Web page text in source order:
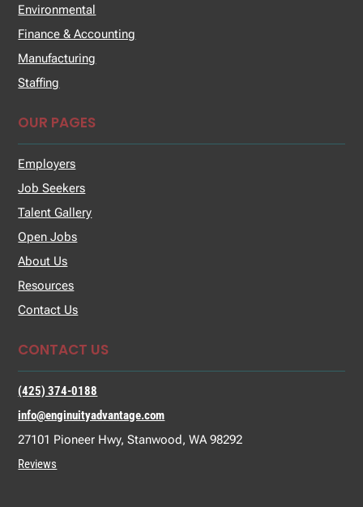
Environmental
Finance & Accounting
Manufacturing
Staffing
OUR PAGES
Employers
Job Seekers
Talent Gallery
Open Jobs
About Us
Resources
Contact Us
CONTACT US
(425) 374-0188
info@enginuityadvantage.com
27101 Pioneer Hwy, Stanwood, WA 98292
Reviews